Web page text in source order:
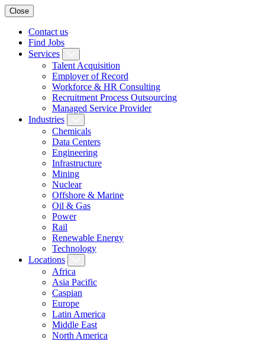
Close
Contact us
Find Jobs
Services
Talent Acquisition
Employer of Record
Workforce & HR Consulting
Recruitment Process Outsourcing
Managed Service Provider
Industries
Chemicals
Data Centers
Engineering
Infrastructure
Mining
Nuclear
Offshore & Marine
Oil & Gas
Power
Rail
Renewable Energy
Technology
Locations
Africa
Asia Pacific
Caspian
Europe
Latin America
Middle East
North America